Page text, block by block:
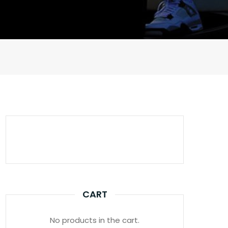
CART
No products in the cart.